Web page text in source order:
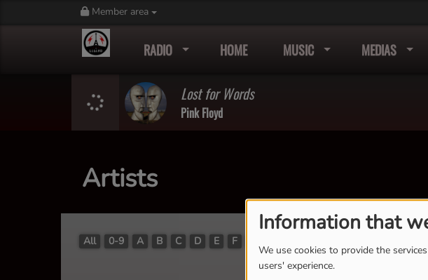
Information that
We use cookies to provide the
users' experience.
Member area
RADIO HOME MUSIC MEDIAS
Lost for Words
Pink Floyd
Artists
All 0-9 A B C D E F
Y
Z